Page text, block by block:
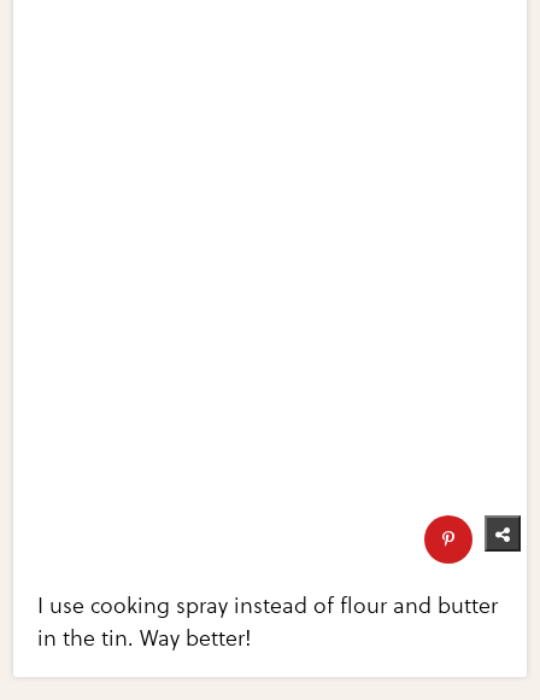
I use cooking spray instead of flour and butter
in the tin. Way better!